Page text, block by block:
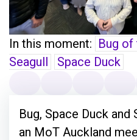
In this moment: Bug of
Seagull
Space Duck
Bug, Space Duck and
an MoT Auckland